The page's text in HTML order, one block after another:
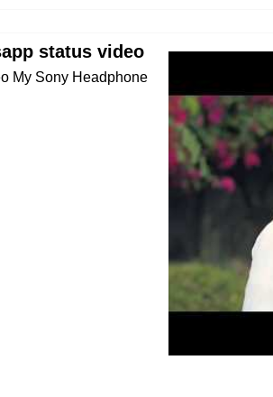
status video
My Sony Headphone